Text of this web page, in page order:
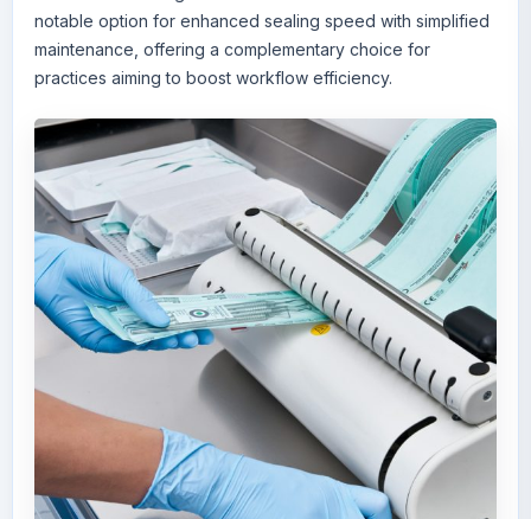
notable option for enhanced sealing speed with simplified
maintenance, offering a complementary choice for
practices aiming to boost workflow efficiency.